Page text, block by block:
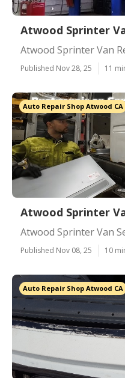
Atwood Sprinter
Atwood Sprinter Van
Published Nov 28, 25 11
Auto Repair Shop Atwood CA
Atwood Sprinter
Atwood Sprinter Van
Published Nov 08, 25 10
Auto Repair Shop Atwood CA